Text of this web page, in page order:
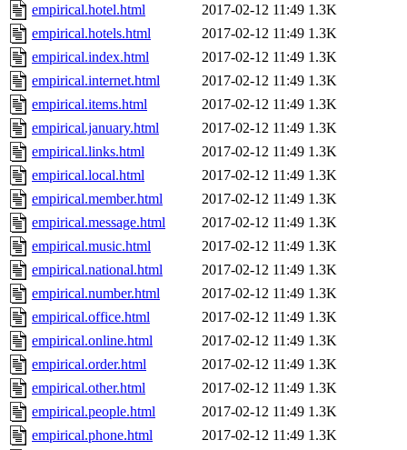
empirical.hotel.html
2017-02-12 11:49 1.3K
empirical.hotels.html
2017-02-12 11:49 1.3K
empirical.index.html
2017-02-12 11:49 1.3K
empirical.internet.html
2017-02-12 11:49 1.3K
empirical.items.html
2017-02-12 11:49 1.3K
empirical.january.html
2017-02-12 11:49 1.3K
empirical.links.html
2017-02-12 11:49 1.3K
empirical.local.html
2017-02-12 11:49 1.3K
empirical.member.html
2017-02-12 11:49 1.3K
empirical.message.html
2017-02-12 11:49 1.3K
empirical.music.html
2017-02-12 11:49 1.3K
empirical.national.html
2017-02-12 11:49 1.3K
empirical.number.html
2017-02-12 11:49 1.3K
empirical.office.html
2017-02-12 11:49 1.3K
empirical.online.html
2017-02-12 11:49 1.3K
empirical.order.html
2017-02-12 11:49 1.3K
empirical.other.html
2017-02-12 11:49 1.3K
empirical.people.html
2017-02-12 11:49 1.3K
empirical.phone.html
2017-02-12 11:49 1.3K